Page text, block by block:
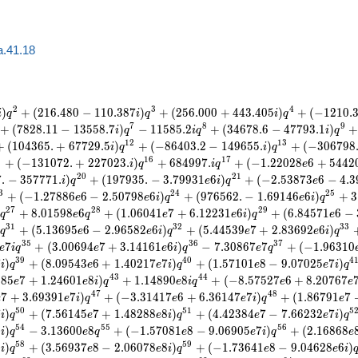
)q2 + (216.480 − 110.387i)q3 + (256.000 + 443.405i)q4 + (−1210.3
+ (7828.11 − 13558.7i)q7 − 11585.2iq8 + (34678.6 − 47793.1i)q9 +
(104365. + 67729.5i)q12 + (−86403.2 − 149655.i)q13 + (−306798.
+ (−131072. + 227023.i)q16 + 684997.iq17 + (−1.22028e6 + 5442
. − 357771.i)q20 + (197935. − 3.79931e6i)q21 + (−2.53873e6 − 4.3
+ (−1.27886e6 − 2.50798e6i)q24 + (976562. − 1.69146e6i)q25 + 3
q27 + 8.01598e6q28 + (1.06041e7 + 6.12231e6i)q29 + (6.84571e6 −
q31 + (5.13695e6 − 2.96582e6i)q32 + (5.44539e7 + 2.83692e6i)q33
e7iq35 + (3.00694e7 + 3.14161e6i)q36 − 7.30867e7q37 + (−1.96310
i)q39 + (8.09543e6 + 1.40217e7i)q40 + (1.57101e8 − 9.07025e7i)q41
85e7 + 1.24601e8i)q43 + 1.14890e8iq44 + (−8.57527e6 + 8.20767e
7 + 3.69391e7i)q47 + (−3.31417e6 + 6.36147e7i)q48 + (1.86791e7
i)q50 + (7.56145e7 + 1.48288e8i)q51 + (4.42384e7 − 7.66232e7i)q52
i)q54 − 3.13600e8q55 + (−1.57081e8 − 9.06905e7i)q56 + (2.16868e
i)q58 + (3.56937e8 − 2.06078e8i)q59 + (−1.73641e8 − 9.04628e6i)q